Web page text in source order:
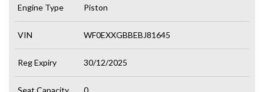
Engine Type Piston
VIN WF0EXXGBBEBJ81645
Reg Expiry 30/12/2025
Seat Capacity 0